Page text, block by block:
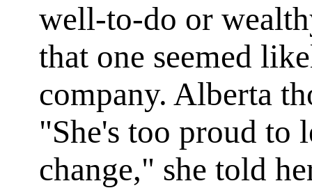
well-to-do or
that one seemed
company. Alberta
"She's too proud to
change," she told